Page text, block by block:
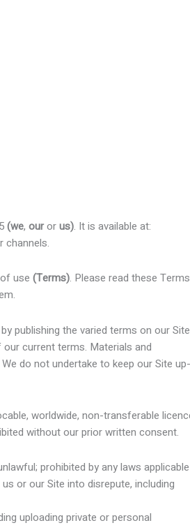
(we, ourorus). It is available at:
channels.
use (Terms). Please read these Terms
publishing the varied terms on our
current terms. Materials and
do not undertake to keep our Site
worldwide, non-transferable
without our prior written consent.
prohibited by any laws applicable
or our Site into disrepute, including
uploading private or personal